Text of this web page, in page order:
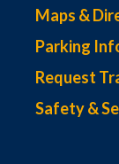
Maps &
Parking
Request
Safety &